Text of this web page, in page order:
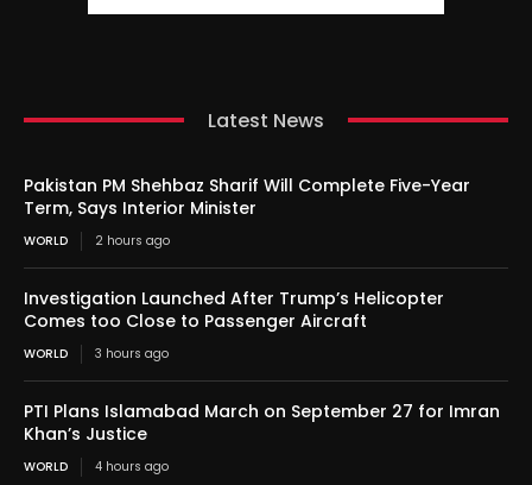
Latest News
Pakistan PM Shehbaz Sharif Will Complete Five-Year
Term, Says Interior Minister
WORLD 2 hours ago
Investigation Launched After Trump’s Helicopter
Comes too Close to Passenger Aircraft
WORLD 3 hours ago
PTI Plans Islamabad March on September 27 for Imran
Khan’s Justice
WORLD 4 hours ago